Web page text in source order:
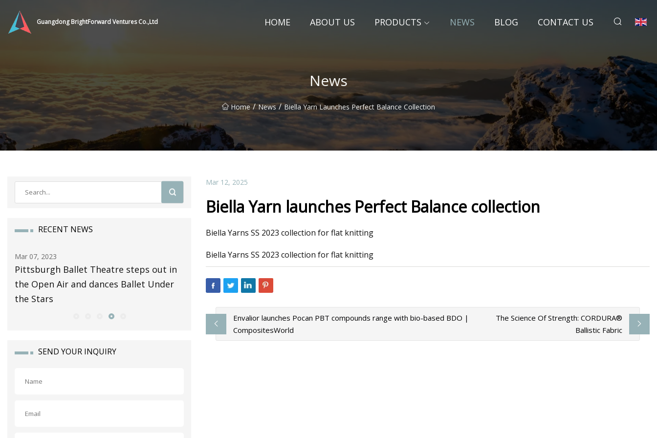
Guangdong BrightForward Ventures Co.,Ltd HOME ABOUT US PRODUCTS NEWS BLOG CONTACT US
News
Home / News / Biella Yarn Launches Perfect Balance Collection
RECENT NEWS
Mar 07, 2023
Pittsburgh Ballet Theatre steps out in
the Open Air and dances Ballet Under
the Stars
Apr 08, 2023
Automotive Seat Belt Yarn Market 2031
Business Insights with Key Trend
Apr 18, 2023
The Best Nest Materials To Leave Out
SEND YOUR INQUIRY
Mar 12, 2025
Biella Yarn launches Perfect Balance collection
Biella Yarns SS 2023 collection for flat knitting
Biella Yarns SS 2023 collection for flat knitting
Envalior launches Pocan PBT compounds range with bio-based BDO |
CompositesWorld
The Science Of Strength: CORDURA®
Ballistic Fabric